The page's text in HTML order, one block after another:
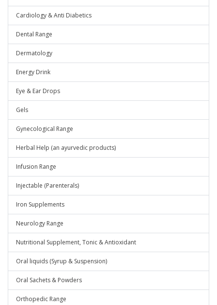
Cardiology & Anti Diabetics
Dental Range
Dermatology
Energy Drink
Eye & Ear Drops
Gels
Gynecological Range
Herbal Help (an ayurvedic products)
Infusion Range
Injectable (Parenterals)
Iron Supplements
Neurology Range
Nutritional Supplement, Tonic & Antioxidant
Oral liquids (Syrup & Suspension)
Oral Sachets & Powders
Orthopedic Range